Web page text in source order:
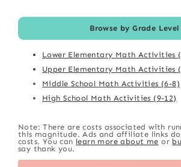
Browse by Grade Level
Lower Elementary Math Activities
Upper Elementary Math Activities
Middle School Math Activities (6-8)
High School Math Activities (9-12)
Note: There are costs associated with
this magnitude. Ads and affiliate links
costs. You can learn more about me or
say thank you.